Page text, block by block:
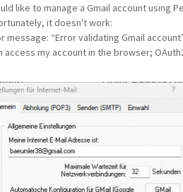
like to manage a Gmail account using
it doesn't work:
message: “Error validating Gmail
access my account in the browser;